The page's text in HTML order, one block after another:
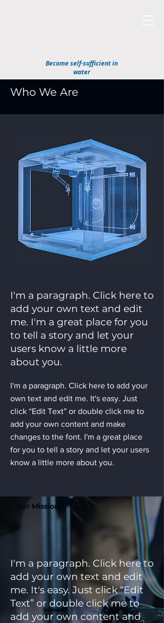
Become self-sufficient in
water
Who We Are
I'm a paragraph. Click here to
add your own text and edit
me. I'm a great place for you
to tell a story and let your
users know a little more
about you.
I'm a paragraph. Click here to add your
own text and edit me. It's easy. Just
click “Edit Text” or double click me to
add your own content and make
changes to the font. I'm a great place
for you to tell a story and let your users
know a little more about you.
Our Mission
I'm a paragraph. Click here to
add your own text and edit
me. It's easy. Just click “Edit
Text” or double click me to
add your own content and